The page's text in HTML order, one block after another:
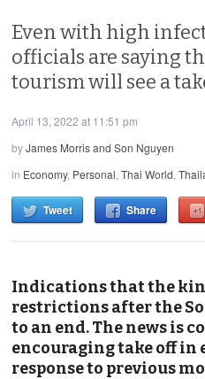
Even with high
officials are saying
tourism will see a
April 13, 2022 at 11:51 pm
byJames Morris and Son Nguyen
in Economy, Personal,Thai World,
Tweet Share
Indications that the
restrictions after the
to an end. The news is
encouraging take off in
response to previous